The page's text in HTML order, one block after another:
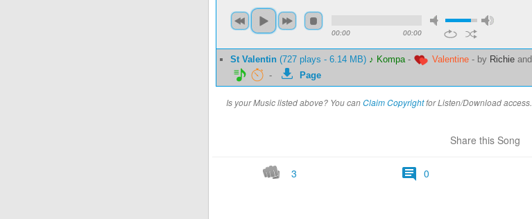
00:00 00:00
St Valentin (727 plays - 6.14 MB) ♪ Kompa- Valentine - by Richie and
-
Page
Is your Music listed above? You canClaim Copyrightfor Listen/Download access.
Share this Song
3 0